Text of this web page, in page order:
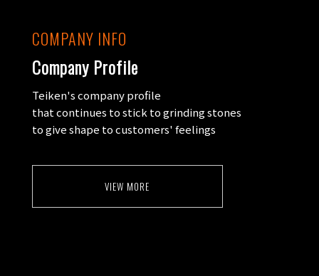
COMPANY INFO
Company Profile
Teiken's company profile
that continues to stick to grinding stones
to give shape to customers' feelings
VIEW MORE